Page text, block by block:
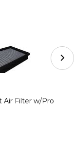
FLOW OE
Air Filter w/
Air Filter w/Pro